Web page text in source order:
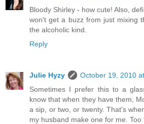
Bloody Shirley - how cute! Also,
won't get a buzz from just mixing
the alcoholic kind.
Reply
Julie Hyzy
October 19, 2010
Sometimes I prefer this to a
know that when they have them,
a sip, or two, or twenty. That's
my husband make one for me. Too